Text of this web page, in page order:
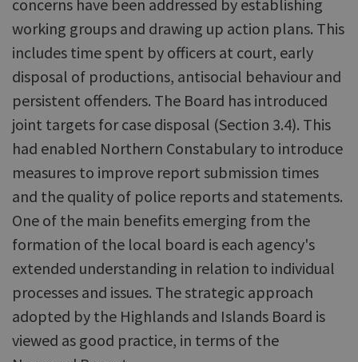
concerns have been addressed by establishing
working groups and drawing up action plans. This
includes time spent by officers at court, early
disposal of productions, antisocial behaviour and
persistent offenders. The Board has introduced
joint targets for case disposal (Section 3.4). This
had enabled Northern Constabulary to introduce
measures to improve report submission times
and the quality of police reports and statements.
One of the main benefits emerging from the
formation of the local board is each agency's
extended understanding in relation to individual
processes and issues. The strategic approach
adopted by the Highlands and Islands Board is
viewed as good practice, in terms of the